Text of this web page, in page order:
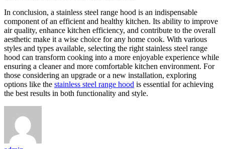
In conclusion, a stainless steel range hood is an indispensable
component of an efficient and healthy kitchen. Its ability to improve
air quality, enhance kitchen efficiency, and contribute to the overall
aesthetic make it a wise choice for any home cook. With various
styles and types available, selecting the right stainless steel range
hood can transform cooking into a more enjoyable experience while
ensuring a cleaner and more comfortable kitchen environment. For
those considering an upgrade or a new installation, exploring
options like the stainless steel range hood is essential for achieving
the best results in both functionality and style.